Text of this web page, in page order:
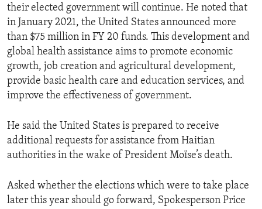
their elected government will continue. He noted that
in January 2021, the United States announced more
than $75 million in FY 20 funds. This development and
global health assistance aims to promote economic
growth, job creation and agricultural development,
provide basic health care and education services, and
improve the effectiveness of government.
He said the United States is prepared to receive
additional requests for assistance from Haitian
authorities in the wake of President Moïse’s death.
Asked whether the elections which were to take place
later this year should go forward, Spokesperson Price